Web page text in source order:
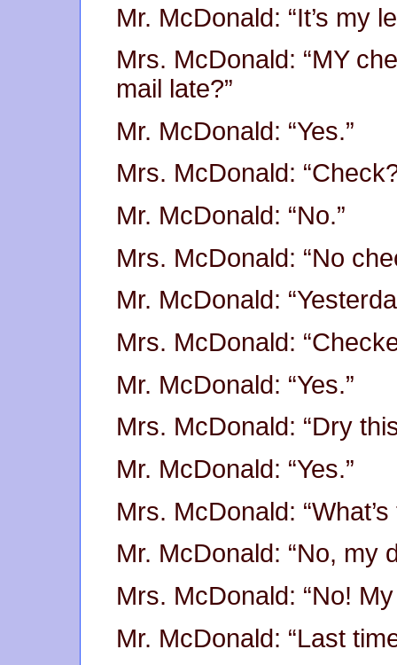
Mr. McDonald: “It’s my
Mrs. McDonald: “MY
mail late?”
Mr. McDonald: “Yes.”
Mrs. McDonald:
Mr. McDonald: “No.”
Mrs. McDonald: “No
Mr. McDonald:
Mrs. McDonald:
Mr. McDonald: “Yes.”
Mrs. McDonald: “Dry
Mr. McDonald: “Yes.”
Mrs. McDonald:
Mr. McDonald: “No, my
Mrs. McDonald: “No!
Mr. McDonald: “Last